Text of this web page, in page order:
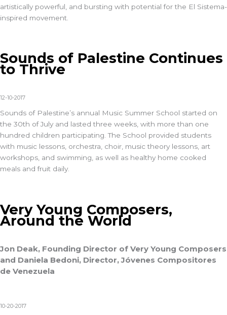
artistically powerful, and bursting with potential for the El Sistema-
inspired movement.
Sounds of Palestine Continues
to Thrive
12-10-2017
Sounds of Palestine’s annual Music Summer School started on
the 30th of July and lasted three weeks, with more than one
hundred children participating. The School provided students
with music lessons, orchestra, choir, music theory lessons, art
workshops, and swimming, as well as healthy home cooked
meals and fruit daily.
Very Young Composers,
Around the World
Jon Deak, Founding Director of Very Young Composers
and Daniela Bedoni, Director, Jóvenes Compositores
de Venezuela
10-20-2017